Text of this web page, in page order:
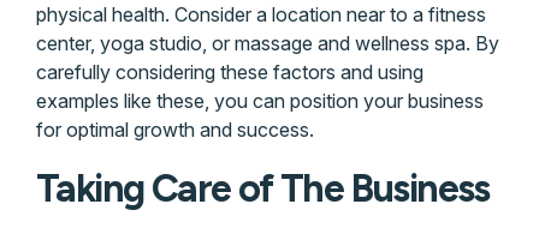
physical health. Consider a location near to a fitness
center, yoga studio, or massage and wellness spa. By
carefully considering these factors and using
examples like these, you can position your business
for optimal growth and success.
Taking Care of The Business